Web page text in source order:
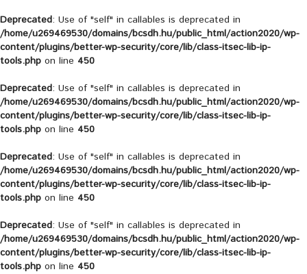
Deprecated: Use of "self" in callables is deprecated in
/home/u269469530/domains/bcsdh.hu/public_html/action2020/wp-
content/plugins/better-wp-security/core/lib/class-itsec-lib-ip-
tools.php on line 450
Deprecated: Use of "self" in callables is deprecated in
/home/u269469530/domains/bcsdh.hu/public_html/action2020/wp-
content/plugins/better-wp-security/core/lib/class-itsec-lib-ip-
tools.php on line 450
Deprecated: Use of "self" in callables is deprecated in
/home/u269469530/domains/bcsdh.hu/public_html/action2020/wp-
content/plugins/better-wp-security/core/lib/class-itsec-lib-ip-
tools.php on line 450
Deprecated: Use of "self" in callables is deprecated in
/home/u269469530/domains/bcsdh.hu/public_html/action2020/wp-
content/plugins/better-wp-security/core/lib/class-itsec-lib-ip-
tools.php on line 450